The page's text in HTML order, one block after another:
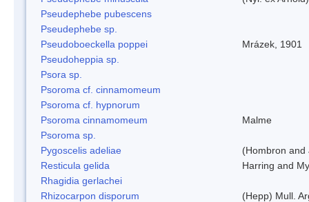
Pseudephebe pubescens
Pseudephebe sp.
Pseudoboeckella poppei
Mrázek, 1901
Pseudoheppia sp.
Psora sp.
Psoroma cf. cinnamomeum
Psoroma cf. hypnorum
Psoroma cinnamomeum
Malme
Psoroma sp.
Pygoscelis adeliae
(Hombron and
Resticula gelida
Harring and
Rhagidia gerlachei
Rhizocarpon disporum
(Hepp) Mull.